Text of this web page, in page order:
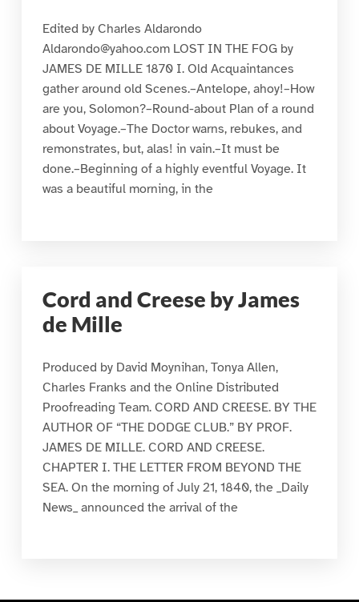
Edited by Charles Aldarondo
Aldarondo@yahoo.com LOST IN THE FOG by
JAMES DE MILLE 1870 I. Old Acquaintances
gather around old Scenes.–Antelope, ahoy!–How
are you, Solomon?–Round-about Plan of a round
about Voyage.–The Doctor warns, rebukes, and
remonstrates, but, alas! in vain.–It must be
done.–Beginning of a highly eventful Voyage. It
was a beautiful morning, in the
Cord and Creese by James
de Mille
Produced by David Moynihan, Tonya Allen,
Charles Franks and the Online Distributed
Proofreading Team. CORD AND CREESE. BY THE
AUTHOR OF “THE DODGE CLUB.” BY PROF.
JAMES DE MILLE. CORD AND CREESE.
CHAPTER I. THE LETTER FROM BEYOND THE
SEA. On the morning of July 21, 1840, the _Daily
News_ announced the arrival of the